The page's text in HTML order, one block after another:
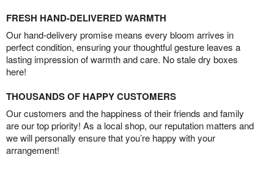
FRESH HAND-DELIVERED WARMTH
Our hand-delivery promise means every bloom arrives in
perfect condition, ensuring your thoughtful gesture leaves a
lasting impression of warmth and care. No stale dry boxes
here!
THOUSANDS OF HAPPY CUSTOMERS
Our customers and the happiness of their friends and family
are our top priority! As a local shop, our reputation matters and
we will personally ensure that you’re happy with your
arrangement!